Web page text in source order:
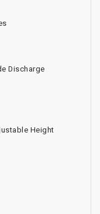
Discharge
Height